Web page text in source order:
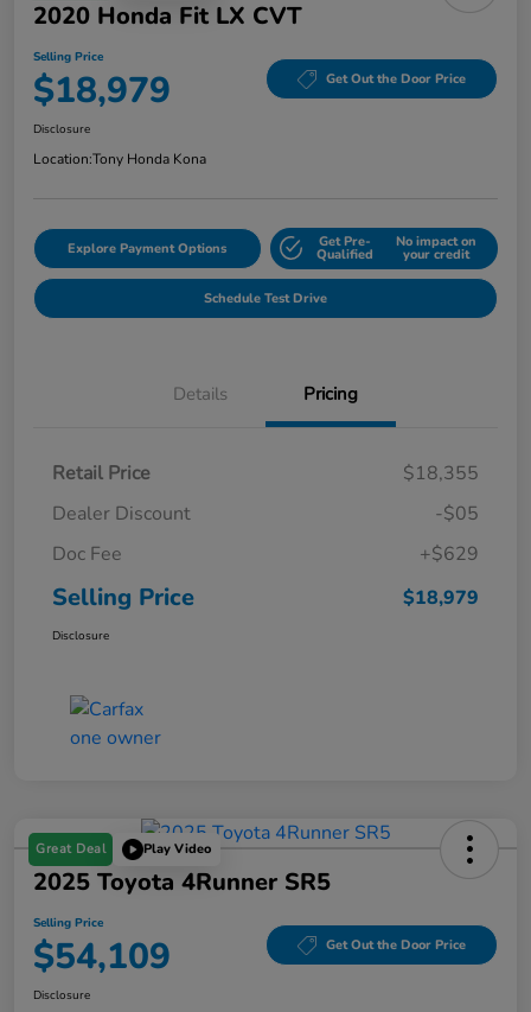
2020 Honda Fit LX CVT
Selling Price
$18,979 Get Out the Door Price
Disclosure
Location:Tony Honda Kona
Explore Payment Options Get Pre-
Qualified
No impact on
your credit
Schedule Test Drive
Details Pricing
Retail Price
$18,355
Dealer Discount
-$05
Doc Fee
+$629
Selling Price $18,979
Disclosure
Great Deal Play Video
2025 Toyota 4Runner SR5
Selling Price
$54,109 Get Out the Door Price
Disclosure